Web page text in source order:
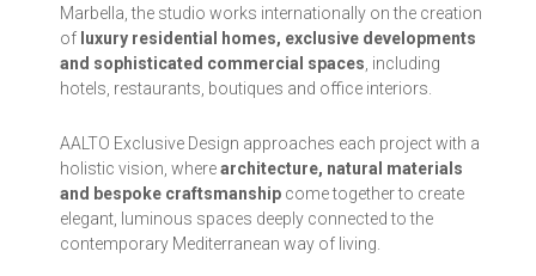
Marbella, the studio works internationally on the creation
of luxury residential homes, exclusive developments
and sophisticated commercial spaces , including
hotels, restaurants, boutiques and office interiors.
AALTO Exclusive Design approaches each project with a
holistic vision, wherearchitecture, natural materials
and bespoke craftsmanship come together to create
elegant, luminous spaces deeply connected to the
contemporary Mediterranean way of living.